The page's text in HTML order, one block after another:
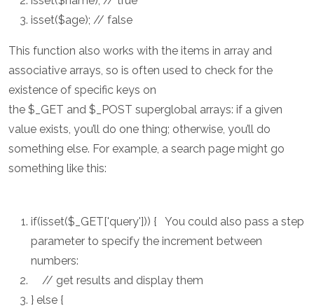
isset($age); // false
This function also works with the items in array and
associative arrays, so is often used to check for the
existence of specific keys on
the $_GET and $_POST superglobal arrays: if a given
value exists, you’ll do one thing; otherwise, you’ll do
something else. For example, a search page might go
something like this:
if(isset($_GET['query'])) { You could also pass a step
parameter to specify the increment between
numbers:
// get results and display them
} else {